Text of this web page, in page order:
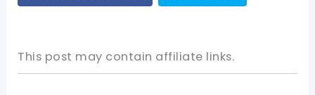
This post may contain affiliate links.